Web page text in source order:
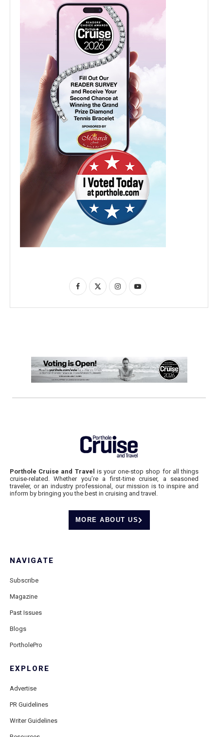
Porthole Cruise and Travel is your one-stop shop for all things
cruise-related. Whether you’re a first-time cruiser, a seasoned
traveler, or an industry professional, our mission is to inspire and
inform by bringing you the best in cruising and travel.
MORE ABOUT US
NAVIGATE
Subscribe
Magazine
Past Issues
Blogs
PortholePro
EXPLORE
Advertise
PR Guidelines
Writer Guidelines